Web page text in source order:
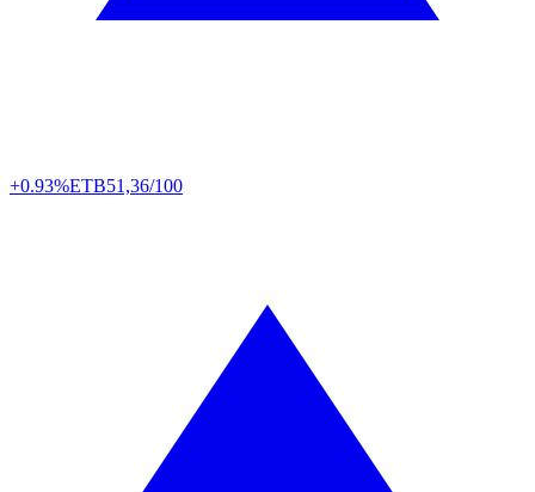
+0.93%ETB51,36/100